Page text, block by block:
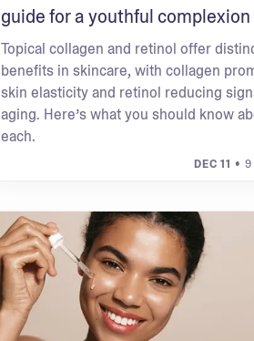
guide for a youthful complexion
Topical collagen and retinol offer
benefits in skincare, with collagen
skin elasticity and retinol reducing
aging. Here’s what you should know
each.
DEC 11 • 9